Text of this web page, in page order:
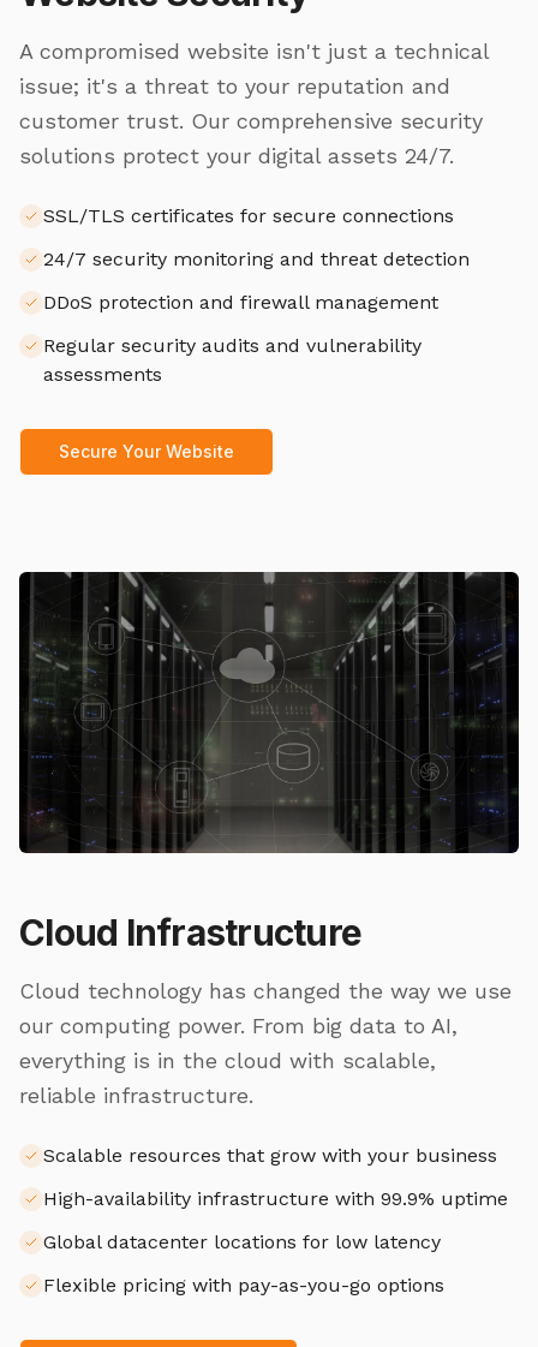
A compromised website isn't just a technical
issue; it's a threat to your reputation and
customer trust. Our comprehensive security
solutions protect your digital assets 24/7.
SSL/TLS certificates for secure connections
24/7 security monitoring and threat detection
DDoS protection and firewall management
Regular security audits and vulnerability
assessments
Secure Your Website
Cloud Infrastructure
Cloud technology has changed the way we use
our computing power. From big data to AI,
everything is in the cloud with scalable,
reliable infrastructure.
Scalable resources that grow with your business
High-availability infrastructure with 99.9% uptime
Global datacenter locations for low latency
Flexible pricing with pay-as-you-go options